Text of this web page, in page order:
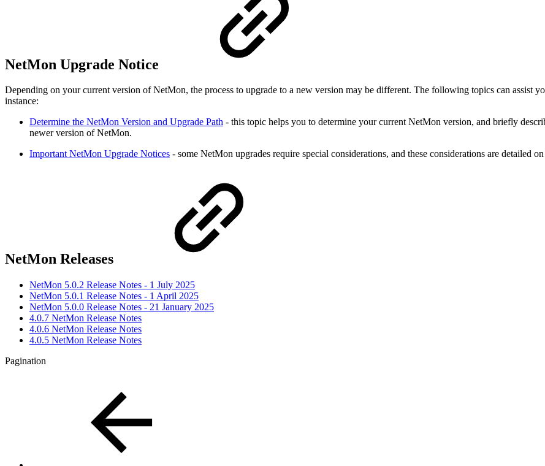
NetMon Upgrade Notice
Depending on your current version of NetMon, the process to upgrade to a new version may be different. The following topics can assist
instance:
Determine the NetMon Version and Upgrade Path - this topic helps you to determine your current NetMon version, and briefly
newer version of NetMon.
Important NetMon Upgrade Notices - some NetMon upgrades require special considerations, and these considerations are detailed
NetMon Releases
NetMon 5.0.2 Release Notes - 1 July 2025
NetMon 5.0.1 Release Notes - 1 April 2025
NetMon 5.0.0 Release Notes - 21 January 2025
4.0.7 NetMon Release Notes
4.0.6 NetMon Release Notes
4.0.5 NetMon Release Notes
Pagination